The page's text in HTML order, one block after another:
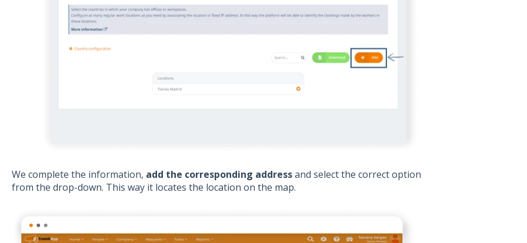
We complete the information, add the corresponding addressand select the correct option
from the drop-down. This way it locates the location on the map.